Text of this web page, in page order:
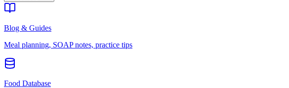
Blog & Guides
Meal planning, SOAP notes, practice tips
Food Database